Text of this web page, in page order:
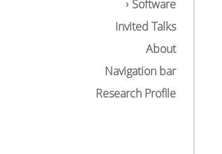
Software
Invited Talks
About
Navigation bar
Research Profile